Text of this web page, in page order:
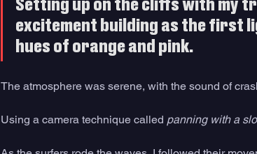
Setting up on the cliffs with my
excitement building as the first
hues of orange and pink.
The atmosphere was serene, with the sound of
Using a camera technique called panning with a